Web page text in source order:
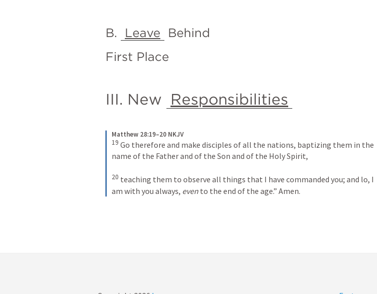
B. Leave
Behind
First Place
III. New Responsibilities
Matthew 28:19–20 NKJV
19 Go therefore and make disciples of all the nations, baptizing them in the
name of the Father and of the Son and of the Holy Spirit,
20 teaching them to observe all things that I have commanded you; and lo, I
am with you always, even to the end of the age.” Amen.